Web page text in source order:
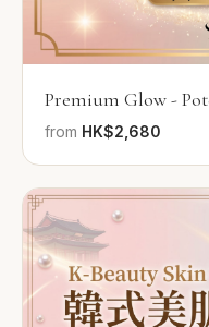
Premium Glow -
from HK$2,680